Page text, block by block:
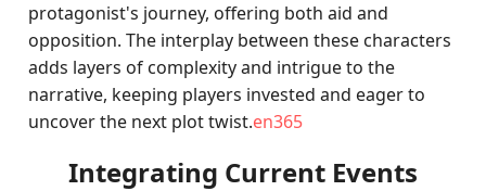
protagonist's journey, offering both aid and
opposition. The interplay between these characters
adds layers of complexity and intrigue to the
narrative, keeping players invested and eager to
uncover the next plot twist.en365
Integrating Current Events